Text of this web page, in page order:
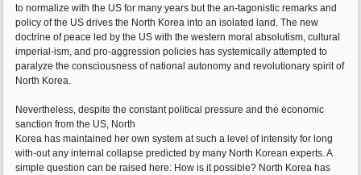
to normalize with the US for many years but the an-tagonistic remarks and
policy of the US drives the North Korea into an isolated land. The new
doctrine of peace led by the US with the western moral absolutism, cultural
imperial-ism, and pro-aggression policies has systemically attempted to
paralyze the consciousness of national autonomy and revolutionary spirit of
North Korea.
Nevertheless, despite the constant political pressure and the economic
sanction from the US, North
Korea has maintained her own system at such a level of intensity for long
with-out any internal collapse predicted by many North Korean experts. A
simple question can be raised here: How is it possible? North Korea has